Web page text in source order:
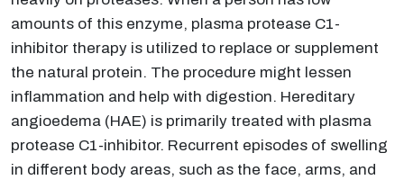
amounts of this enzyme, plasma protease C1-
inhibitor therapy is utilized to replace or supplement
the natural protein. The procedure might lessen
inflammation and help with digestion. Hereditary
angioedema (HAE) is primarily treated with plasma
protease C1-inhibitor. Recurrent episodes of swelling
in different body areas, such as the face, arms, and